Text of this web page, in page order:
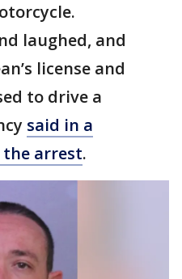
laughed, and
license and
to drive a
said in a
the arrest.